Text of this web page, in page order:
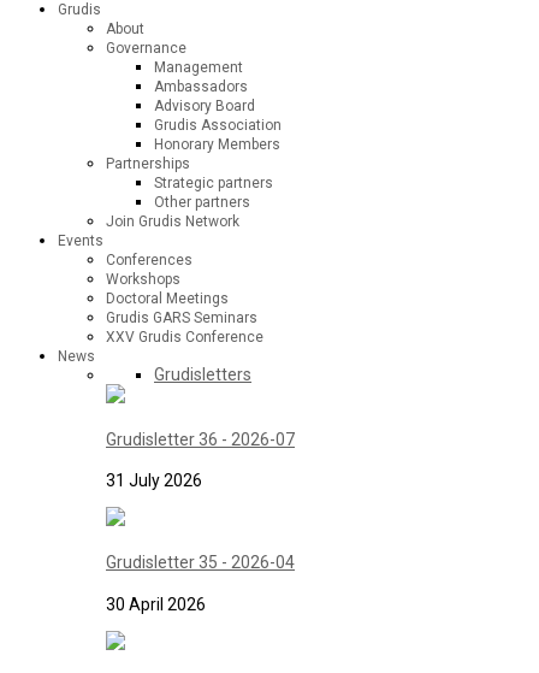
Grudis
About
Governance
Management
Ambassadors
Advisory Board
Grudis Association
Honorary Members
Partnerships
Strategic partners
Other partners
Join Grudis Network
Events
Conferences
Workshops
Doctoral Meetings
Grudis GARS Seminars
XXV Grudis Conference
News
Grudisletters
Grudisletter 36 - 2026-07
31 July 2026
Grudisletter 35 - 2026-04
30 April 2026